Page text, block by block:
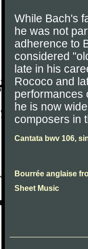
While Bach's
he was not
adherence to
considered
late in his
Rococo and
performances
he is now
composers in
Cantata bwv 106,
Bourrée anglaise
Sheet Music